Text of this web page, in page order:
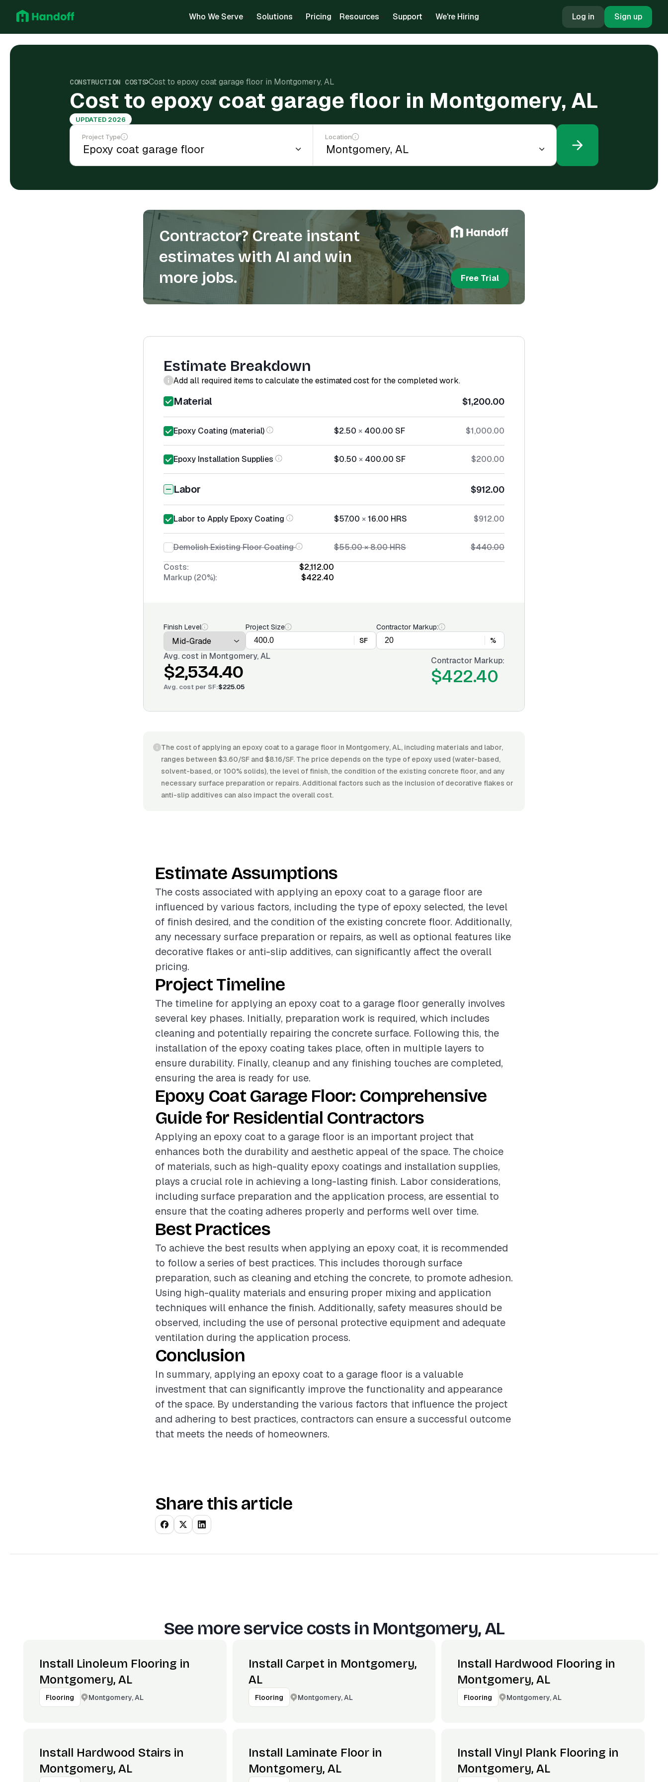
Who We Serve Solutions Pricing Resources Support We're Hiring Log in Sign up
CONSTRUCTION COSTS Cost to epoxy coat garage floor in Montgomery, AL
Cost to epoxy coat garage floor in Montgomery, AL
UPDATED 2026
Project Type Location
Contractor? Create instant
estimates with AI and win
more jobs.
Free Trial
Estimate Breakdown
Add all required items to calculate the estimated cost for the completed work.
Material $1,200.00
Epoxy Coating (material) $2.50 × 400.00 SF $1,000.00
Epoxy Installation Supplies $0.50 × 400.00 SF $200.00
Labor $912.00
Labor to Apply Epoxy Coating $57.00 ×16.00 HRS $912.00
Demolish Existing Floor Coating $55.00×8.00HRS
$440.00
Costs:
$2,112.00
Markup (20%):
$422.40
Finish Level
Project Size
SF
Contractor Markup:
%
Avg. cost in Montgomery, AL
$2,534.40
Avg. cost per SF:$225.05
Contractor Markup:
$422.40
The cost of applying an epoxy coat to a garage floor in Montgomery, AL, including materials and labor,
ranges between $3.60/SF and $8.16/SF. The price depends on the type of epoxy used (water-based,
solvent-based, or 100% solids), the level of finish, the condition of the existing concrete floor, and any
necessary surface preparation or repairs. Additional factors such as the inclusion of decorative flakes or
anti-slip additives can also impact the overall cost.
Estimate Assumptions
The costs associated with applying an epoxy coat to a garage floor are
influenced by various factors, including the type of epoxy selected, the level
of finish desired, and the condition of the existing concrete floor. Additionally,
any necessary surface preparation or repairs, as well as optional features like
decorative flakes or anti-slip additives, can significantly affect the overall
pricing.
Project Timeline
The timeline for applying an epoxy coat to a garage floor generally involves
several key phases. Initially, preparation work is required, which includes
cleaning and potentially repairing the concrete surface. Following this, the
installation of the epoxy coating takes place, often in multiple layers to
ensure durability. Finally, cleanup and any finishing touches are completed,
ensuring the area is ready for use.
Epoxy Coat Garage Floor: Comprehensive
Guide for Residential Contractors
Applying an epoxy coat to a garage floor is an important project that
enhances both the durability and aesthetic appeal of the space. The choice
of materials, such as high-quality epoxy coatings and installation supplies,
plays a crucial role in achieving a long-lasting finish. Labor considerations,
including surface preparation and the application process, are essential to
ensure that the coating adheres properly and performs well over time.
Best Practices
To achieve the best results when applying an epoxy coat, it is recommended
to follow a series of best practices. This includes thorough surface
preparation, such as cleaning and etching the concrete, to promote adhesion.
Using high-quality materials and ensuring proper mixing and application
techniques will enhance the finish. Additionally, safety measures should be
observed, including the use of personal protective equipment and adequate
ventilation during the application process.
Conclusion
In summary, applying an epoxy coat to a garage floor is a valuable
investment that can significantly improve the functionality and appearance
of the space. By understanding the various factors that influence the project
and adhering to best practices, contractors can ensure a successful outcome
that meets the needs of homeowners.
Share this article
See more service costs in Montgomery, AL
Install Linoleum Flooring in
Montgomery, AL
Flooring Montgomery, AL
Install Carpet in Montgomery,
AL
Flooring Montgomery, AL
Install Hardwood Flooring in
Montgomery, AL
Flooring Montgomery, AL
Install Hardwood Stairs in
Montgomery, AL
Install Laminate Floor in
Montgomery, AL
Install Vinyl Plank Flooring in
Montgomery, AL